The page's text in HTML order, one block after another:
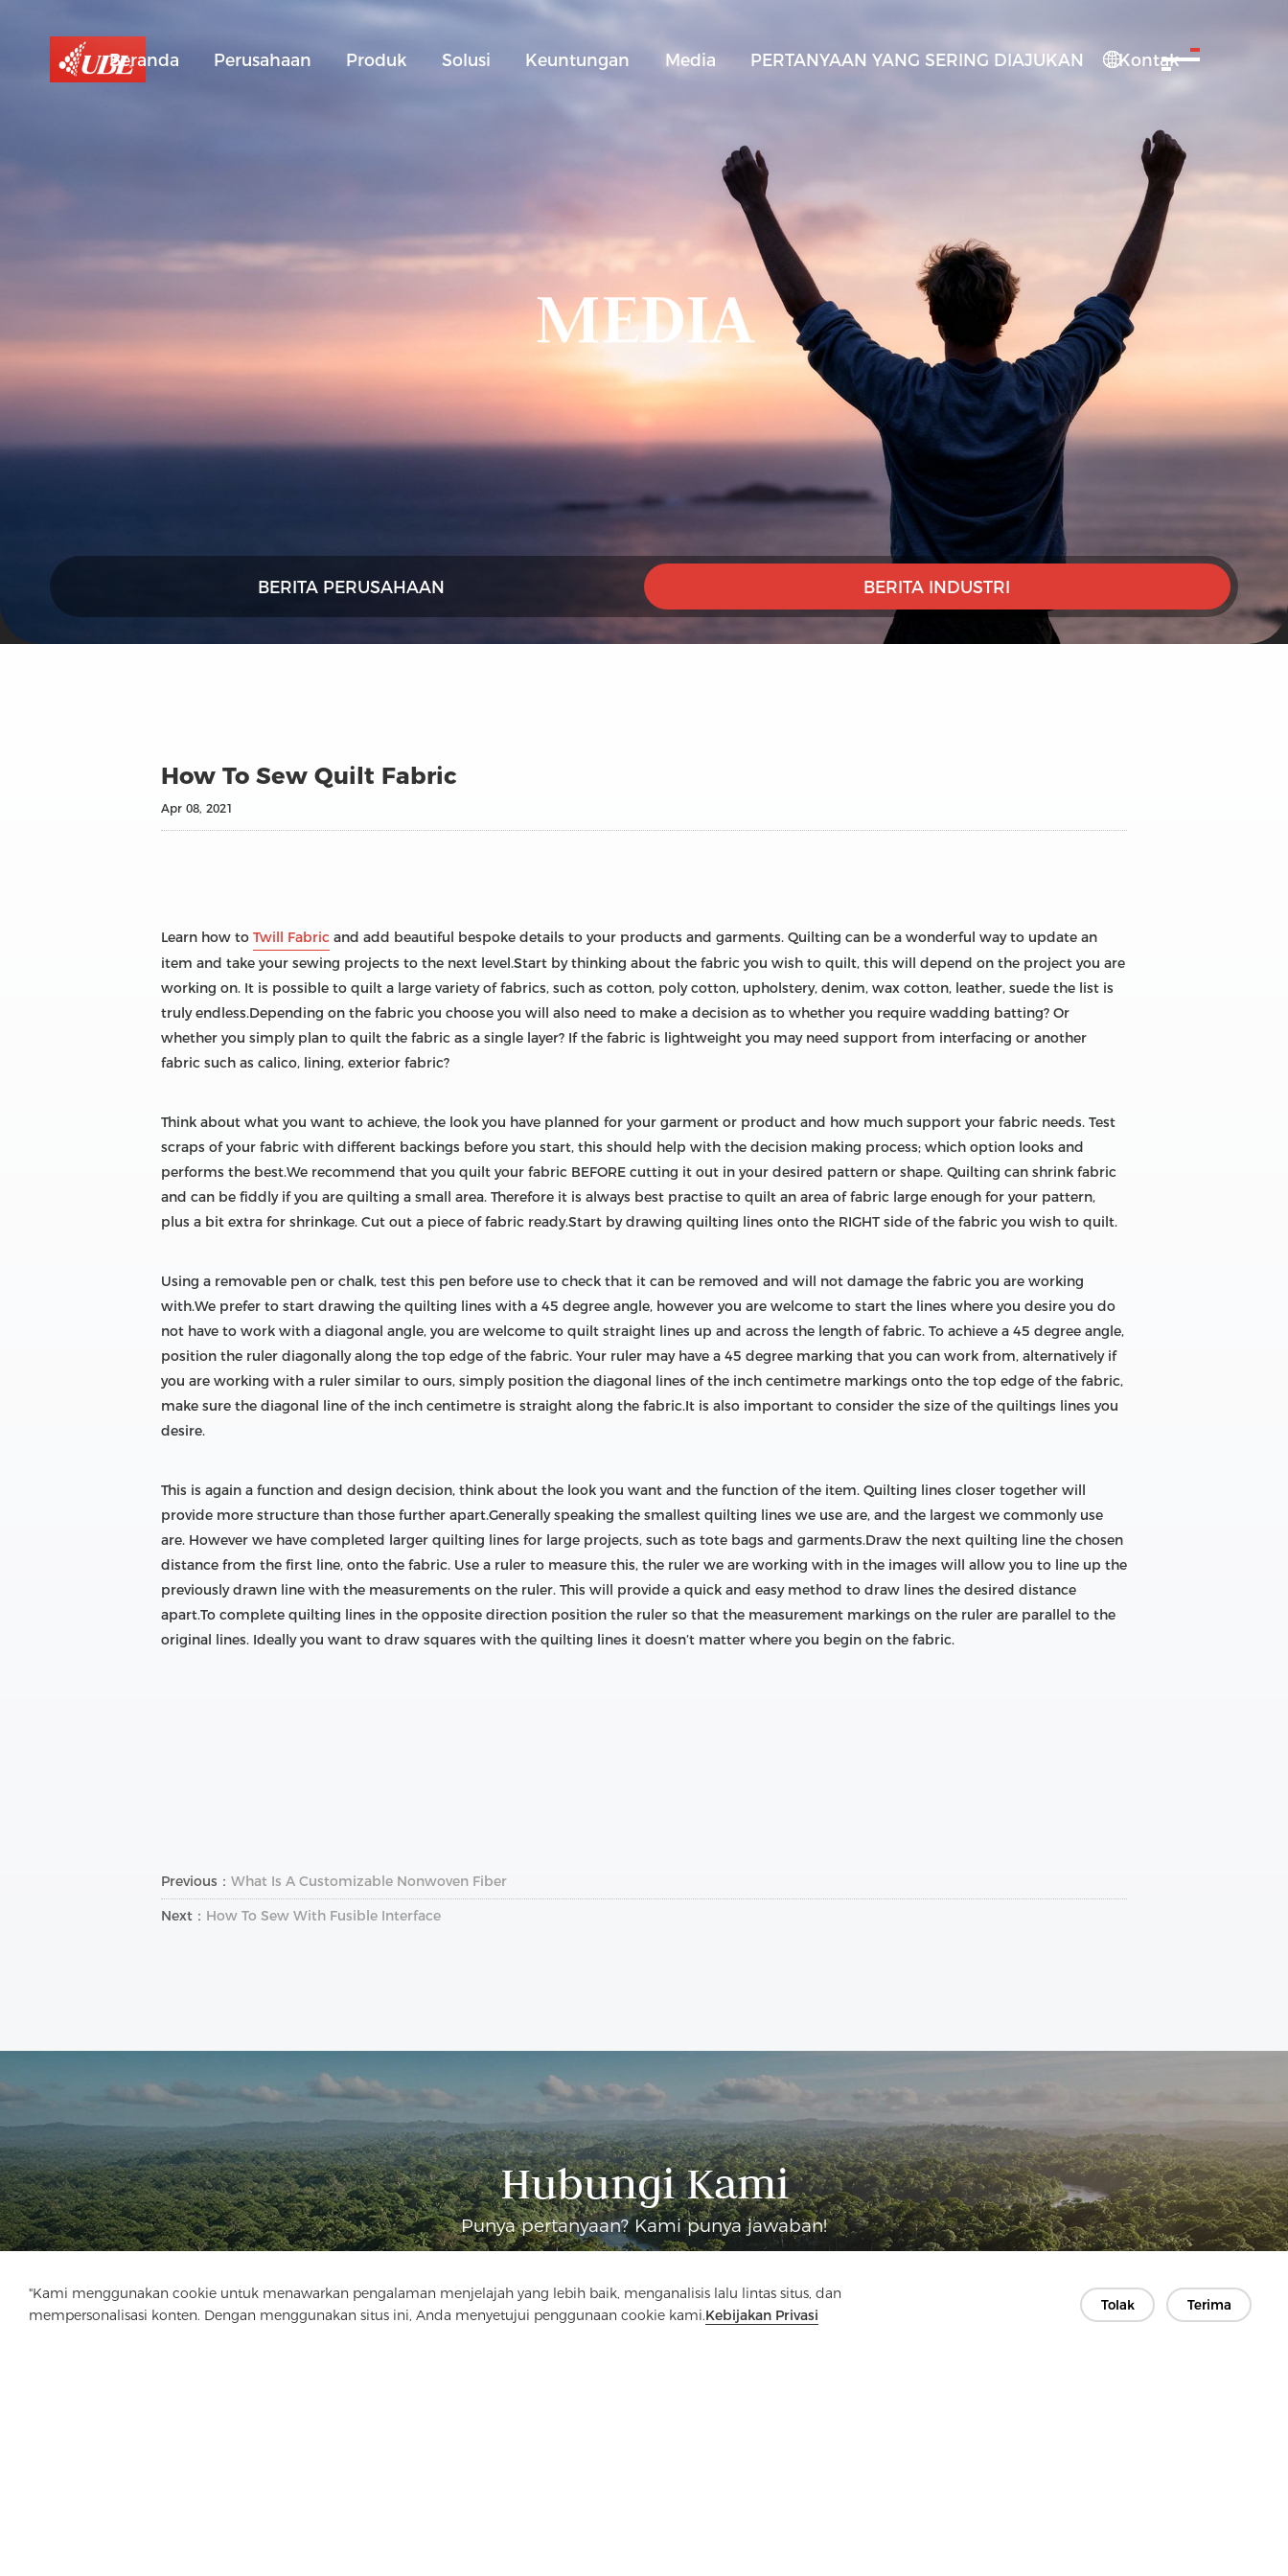
"Kami menggunakan cookie untuk menawarkan pengalaman menjelajah yang lebih baik, menganalisis lalu lintas situs, dan
mempersonalisasi konten. Dengan menggunakan situs ini, Anda menyetujui penggunaan cookie kami.Kebijakan Privasi
Tolak Terima
Beranda Perusahaan Produk Solusi Keuntungan Media PERTANYAAN YANG SERING DIAJUKAN Kontak

MEDIA
BERITA PERUSAHAAN BERITA INDUSTRI
How To Sew Quilt Fabric
Apr 08, 2021
Learn how to Twill Fabric and add beautiful bespoke details to your products and garments. Quilting can be a wonderful way to update an
item and take your sewing projects to the next level.Start by thinking about the fabric you wish to quilt, this will depend on the project you are
working on. It is possible to quilt a large variety of fabrics, such as cotton, poly cotton, upholstery, denim, wax cotton, leather, suede the list is
truly endless.Depending on the fabric you choose you will also need to make a decision as to whether you require wadding batting? Or
whether you simply plan to quilt the fabric as a single layer? If the fabric is lightweight you may need support from interfacing or another
fabric such as calico, lining, exterior fabric?
Think about what you want to achieve, the look you have planned for your garment or product and how much support your fabric needs. Test
scraps of your fabric with different backings before you start, this should help with the decision making process; which option looks and
performs the best.We recommend that you quilt your fabric BEFORE cutting it out in your desired pattern or shape. Quilting can shrink fabric
and can be fiddly if you are quilting a small area. Therefore it is always best practise to quilt an area of fabric large enough for your pattern,
plus a bit extra for shrinkage. Cut out a piece of fabric ready.Start by drawing quilting lines onto the RIGHT side of the fabric you wish to quilt.
Using a removable pen or chalk, test this pen before use to check that it can be removed and will not damage the fabric you are working
with.We prefer to start drawing the quilting lines with a 45 degree angle, however you are welcome to start the lines where you desire you do
not have to work with a diagonal angle, you are welcome to quilt straight lines up and across the length of fabric. To achieve a 45 degree angle,
position the ruler diagonally along the top edge of the fabric. Your ruler may have a 45 degree marking that you can work from, alternatively if
you are working with a ruler similar to ours, simply position the diagonal lines of the inch centimetre markings onto the top edge of the fabric,
make sure the diagonal line of the inch centimetre is straight along the fabric.It is also important to consider the size of the quiltings lines you
desire.
This is again a function and design decision, think about the look you want and the function of the item. Quilting lines closer together will
provide more structure than those further apart.Generally speaking the smallest quilting lines we use are, and the largest we commonly use
are. However we have completed larger quilting lines for large projects, such as tote bags and garments.Draw the next quilting line the chosen
distance from the first line, onto the fabric. Use a ruler to measure this, the ruler we are working with in the images will allow you to line up the
previously drawn line with the measurements on the ruler. This will provide a quick and easy method to draw lines the desired distance
apart.To complete quilting lines in the opposite direction position the ruler so that the measurement markings on the ruler are parallel to the
original lines. Ideally you want to draw squares with the quilting lines it doesn’t matter where you begin on the fabric.
Previous： What Is A Customizable Nonwoven Fiber
Next： How To Sew With Fusible Interface
Hubungi Kami
Punya pertanyaan? Kami punya jawaban!